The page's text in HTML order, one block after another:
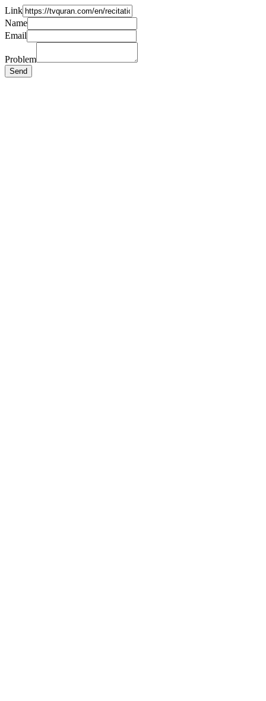
Link
Name
Email
Problem
Send